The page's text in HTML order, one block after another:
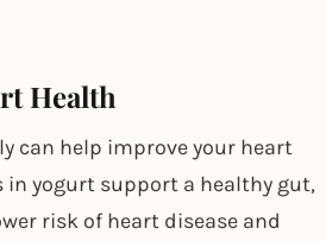
Health
can help improve your heart
in yogurt support a healthy gut,
risk of heart disease and